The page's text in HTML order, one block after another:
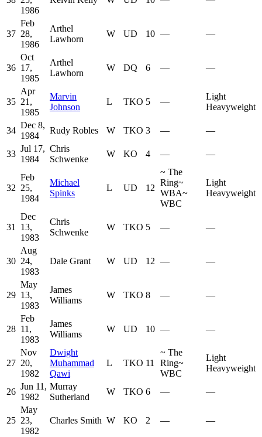
1986
37
Feb
28,
1986
Arthel
Lawhorn
W UD 10 — —
36
Oct
17,
1985
Arthel
Lawhorn
W DQ 6 — —
35
Apr
21,
1985
Marvin
Johnson
L TKO 5 —
Light
Heavyweight
34
Dec 8,
1984
Rudy Robles W TKO 3 — —
33
Jul 17,
1984
Chris
Schwenke
W KO 4 — —
32
Feb
25,
1984
Michael
Spinks
L UD 12
~ The
Ring~
WBA~
WBC
Light
Heavyweight
31
Dec
13,
1983
Chris
Schwenke
W TKO 5 — —
30
Aug
24,
1983
Dale Grant W UD 12 — —
29
May
13,
1983
James
Williams
W TKO 8 — —
28
Feb
11,
1983
James
Williams
W UD 10 — —
27
Nov
20,
1982
Dwight
Muhammad
Qawi
L TKO 11
~ The
Ring~
WBC
Light
Heavyweight
26
Jun 11,
1982
Murray
Sutherland
W TKO 6 — —
25
May
23,
1982
Charles Smith W KO 2 — —